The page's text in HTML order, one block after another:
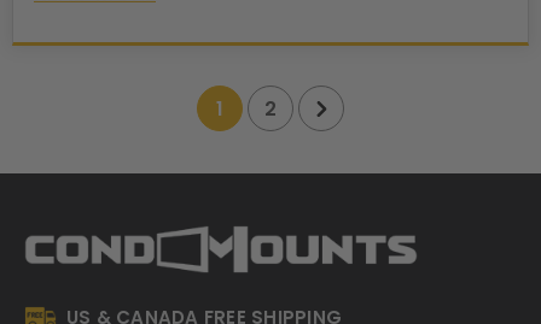
1 2
US & CANADA FREE SHIPPING